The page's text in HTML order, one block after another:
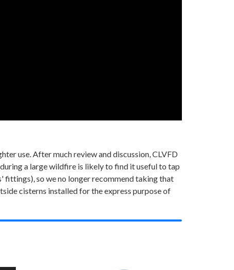
use. After much review and discussion, CLVFD
a large wildfire is likely to find it useful to tap
fittings), so we no longer recommend taking that
cisterns installed for the express purpose of